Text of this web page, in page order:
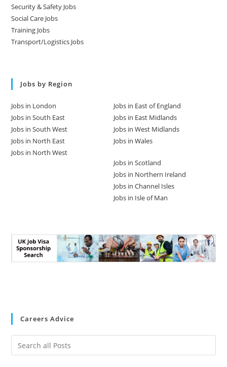
Security & Safety Jobs
Social Care Jobs
Training Jobs
Transport/Logistics Jobs
Jobs by Region
Jobs in London
Jobs in South East
Jobs in South West
Jobs in North East
Jobs in North West
Jobs in East of England
Jobs in East Midlands
Jobs in West Midlands
Jobs in Wales
Jobs in Scotland
Jobs in Northern Ireland
Jobs in Channel Isles
Jobs in Isle of Man
Careers Advice